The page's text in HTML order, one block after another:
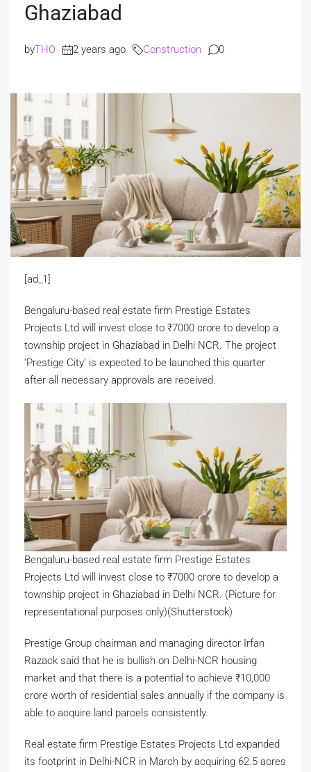
Ghaziabad
byTHO 2 years ago Construction 0
[ad_1]
Bengaluru-based real estate firm Prestige Estates
Projects Ltd will invest close to ₹7000 crore to develop a
township project in Ghaziabad in Delhi NCR. The project
‘Prestige City’ is expected to be launched this quarter
after all necessary approvals are received.
Bengaluru-based real estate firm Prestige Estates
Projects Ltd will invest close to ₹7000 crore to develop a
township project in Ghaziabad in Delhi NCR. (Picture for
representational purposes only)(Shutterstock)
Prestige Group chairman and managing director Irfan
Razack said that he is bullish on Delhi-NCR housing
market and that there is a potential to achieve ₹10,000
crore worth of residential sales annually if the company is
able to acquire land parcels consistently.
Real estate firm Prestige Estates Projects Ltd expanded
its footprint in Delhi-NCR in March by acquiring 62.5 acres